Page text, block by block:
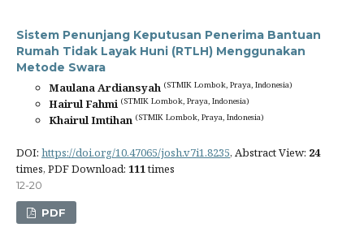
Sistem Penunjang Keputusan Penerima Bantuan
Rumah Tidak Layak Huni (RTLH) Menggunakan
Metode Swara
Maulana Ardiansyah (STMIK Lombok, Praya, Indonesia)
Hairul Fahmi (STMIK Lombok, Praya, Indonesia)
Khairul Imtihan (STMIK Lombok, Praya, Indonesia)
DOI: https://doi.org/10.47065/josh.v7i1.8235, Abstract View: 24
times, PDF Download: 111times
12-20
PDF